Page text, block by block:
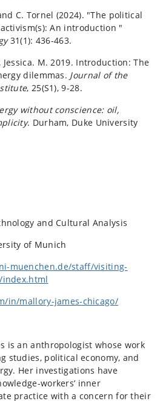
C. Tornel (2024). "The political
An introduction "
31(1): 436-463.
M. 2019. Introduction: The
dilemmas. Journal of the
, 25(S1), 9-28.
without conscience: oil,
. Durham, Duke University
and Cultural Analysis
of Munich
muenchen.de/staff/visiting-
in/mallory-james-chicago/
is an anthropologist whose work
studies, political economy, and
Her investigations have
workers’ inner
practice with a concern for their